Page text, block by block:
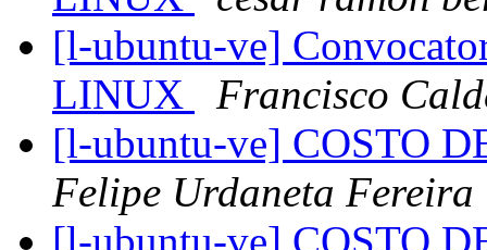
[l-ubuntu-ve]
LINUX
Francisco
[l-ubuntu-ve] COSTO
Felipe Urdaneta Fereira